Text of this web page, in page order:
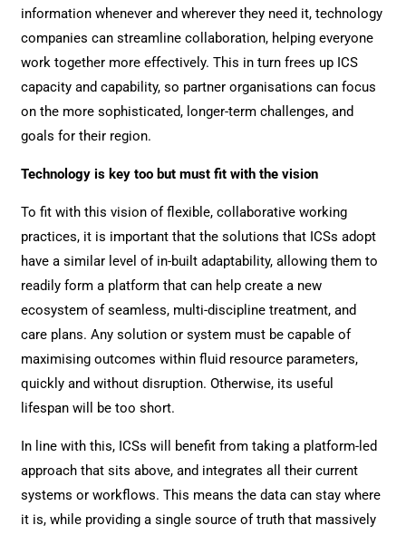
information whenever and wherever they need it, technology
companies can streamline collaboration, helping everyone
work together more effectively. This in turn frees up ICS
capacity and capability, so partner organisations can focus
on the more sophisticated, longer-term challenges, and
goals for their region.
Technology is key too but must fit with the vision
To fit with this vision of flexible, collaborative working
practices, it is important that the solutions that ICSs adopt
have a similar level of in-built adaptability, allowing them to
readily form a platform that can help create a new
ecosystem of seamless, multi-discipline treatment, and
care plans. Any solution or system must be capable of
maximising outcomes within fluid resource parameters,
quickly and without disruption. Otherwise, its useful
lifespan will be too short.
In line with this, ICSs will benefit from taking a platform-led
approach that sits above, and integrates all their current
systems or workflows. This means the data can stay where
it is, while providing a single source of truth that massively